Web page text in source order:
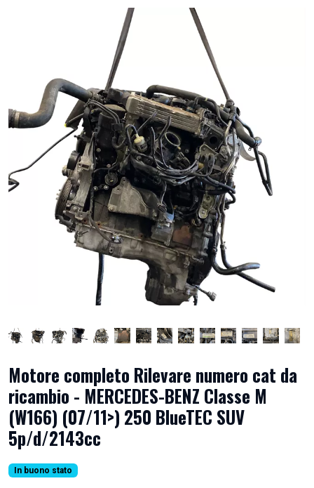
Motore completo Rilevare numero cat da
ricambio - MERCEDES-BENZ Classe M
(W166) (07/11>) 250 BlueTEC SUV
5p/d/2143cc
In buono stato